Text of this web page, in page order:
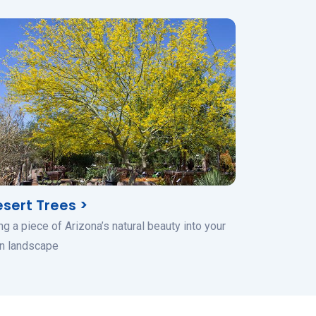
Trees >
a piece of Arizona’s natural beauty into your
landscape